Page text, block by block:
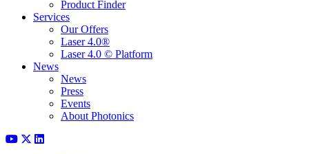
Product Finder
Services
Our Offers
Laser 4.0®
Laser 4.0 © Platform
News
News
Press
Events
About Photonics